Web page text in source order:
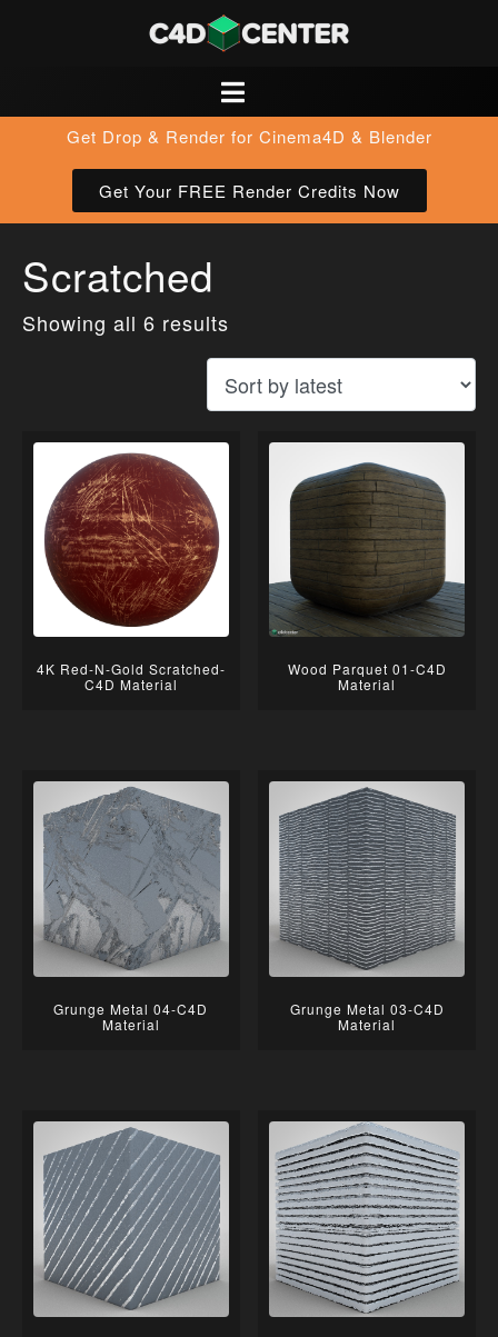
Get Drop & Render for Cinema4D & Blender
Get Your FREE Render Credits Now
Scratched
Showing all 6 results
4K Red-N-Gold Scratched-
C4D Material
Wood Parquet 01-C4D
Material
Grunge Metal 04-C4D
Material
Grunge Metal 03-C4D
Material